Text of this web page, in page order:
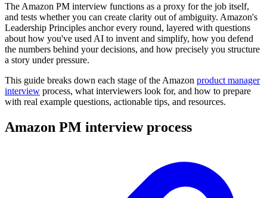
The Amazon PM interview functions as a proxy for the job itself,
and tests whether you can create clarity out of ambiguity. Amazon's
Leadership Principles anchor every round, layered with questions
about how you've used AI to invent and simplify, how you defend
the numbers behind your decisions, and how precisely you structure
a story under pressure.
This guide breaks down each stage of the Amazon product manager
interview process, what interviewers look for, and how to prepare
with real example questions, actionable tips, and resources.
Amazon PM interview process